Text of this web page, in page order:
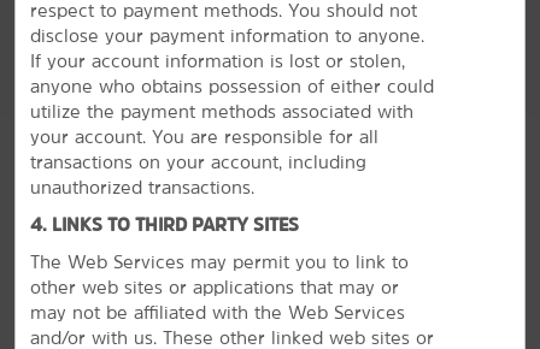
GROUP BOOKINGS
respect to payment methods. You should not
disclose your payment information to anyone.
If your account information is lost or stolen,
anyone who obtains possession of either could
utilize the payment methods associated with
your account. You are responsible for all
transactions on your account, including
unauthorized transactions.
4. LINKS TO THIRD PARTY SITES
The Web Services may permit you to link to
other web sites or applications that may or
may not be affiliated with the Web Services
and/or with us. These other linked web sites or